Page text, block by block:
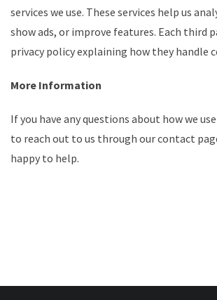
services we use. These services help us
show ads, or improve features. Each third
privacy policy explaining how they handle
More Information
If you have any questions about how we
to reach out to us through our contact
happy to help.